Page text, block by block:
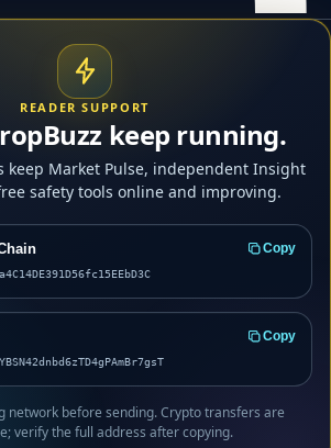
READER SUPPORT
keep running.
keep Market Pulse, independent Insight
safety tools online and improving.
Copy
Copy
network before sending. Crypto transfers are
verify the full address after copying.